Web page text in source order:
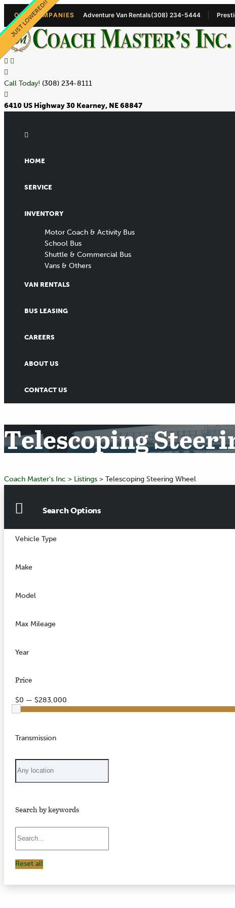
OUR COMPANIES Adventure Van Rentals(308) 234-5444
Call Today! (308) 234-8111
6410 US Highway 30 Kearney, NE 68847
HOME
SERVICE
INVENTORY
Motor Coach & Activity Bus
School Bus
Shuttle & Commercial Bus
Vans & Others
VAN RENTALS
BUS LEASING
CAREERS
ABOUT US
CONTACT US
Telescoping
Coach Master's Inc > Listings > Telescoping Steering Wheel
Search Options
Vehicle Type
Make
Model
Max Mileage
Year
Price
$0 — $283,000
Transmission
Search by keywords
Reset all
NEW 9+1 VAN!!
PRICE LOWERED!
JUST LOWERED!!